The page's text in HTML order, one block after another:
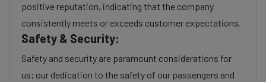
positive reputation, indicating that the company
consistently meets or exceeds customer expectations.
Safety & Security:
Safety and security are paramount considerations for
us; our dedication to the safety of our passengers and